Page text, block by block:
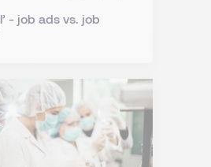
- job ads vs. job